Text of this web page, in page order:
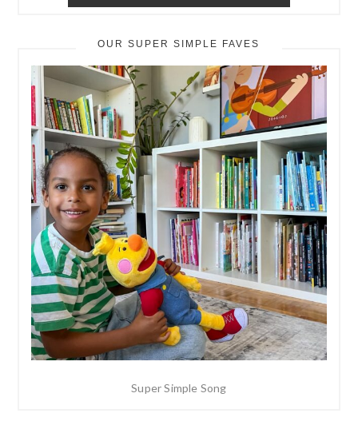
OUR SUPER SIMPLE FAVES
Super Simple Song